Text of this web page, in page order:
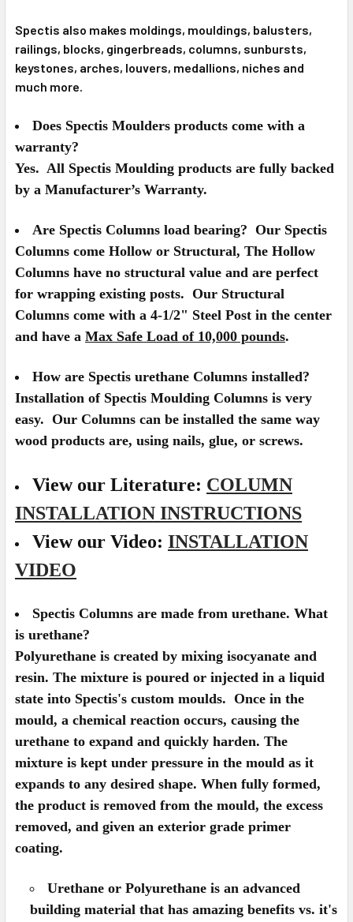
Spectis also makes moldings, mouldings, balusters,
railings, blocks, gingerbreads, columns, sunbursts,
keystones, arches, louvers, medallions, niches and
much more.
Does Spectis Moulders products come with a
warranty?
Yes. All Spectis Moulding products are fully backed
by a Manufacturer’s Warranty.
Are Spectis Columns load bearing? Our Spectis
Columns come Hollow or Structural, The Hollow
Columns have no structural value and are perfect
for wrapping existing posts. Our Structural
Columns come with a 4-1/2" Steel Post in the center
and have a Max Safe Load of 10,000 pounds.
How are Spectis urethane Columns installed?
Installation of Spectis Moulding Columns is very
easy. Our Columns can be installed the same way
wood products are, using nails, glue, or screws.
View our Literature: COLUMN
INSTALLATION INSTRUCTIONS
View our Video: INSTALLATION
VIDEO
Spectis Columns are made from urethane. What
is urethane?
Polyurethane is created by mixing isocyanate and
resin. The mixture is poured or injected in a liquid
state into Spectis's custom moulds. Once in the
mould, a chemical reaction occurs, causing the
urethane to expand and quickly harden. The
mixture is kept under pressure in the mould as it
expands to any desired shape. When fully formed,
the product is removed from the mould, the excess
removed, and given an exterior grade primer
coating.
Urethane or Polyurethane is an advanced
building material that has amazing benefits vs. it's